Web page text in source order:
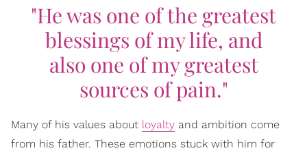
"He was one of the greatest
blessings of my life, and
also one of my greatest
sources of pain."
Many of his values about loyalty and ambition come
from his father. These emotions stuck with him for